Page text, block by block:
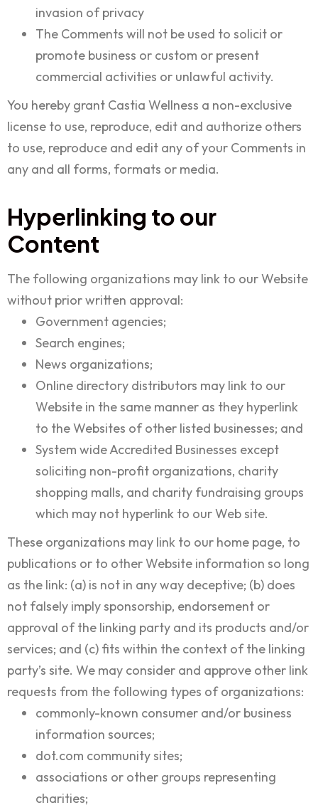
invasion of privacy
The Comments will not be used to solicit or
promote business or custom or present
commercial activities or unlawful activity.
You hereby grant Castia Wellness a non-exclusive
license to use, reproduce, edit and authorize others
to use, reproduce and edit any of your Comments in
any and all forms, formats or media.
Hyperlinking to our
Content
The following organizations may link to our Website
without prior written approval:
Government agencies;
Search engines;
News organizations;
Online directory distributors may link to our
Website in the same manner as they hyperlink
to the Websites of other listed businesses; and
System wide Accredited Businesses except
soliciting non-profit organizations, charity
shopping malls, and charity fundraising groups
which may not hyperlink to our Web site.
These organizations may link to our home page, to
publications or to other Website information so long
as the link: (a) is not in any way deceptive; (b) does
not falsely imply sponsorship, endorsement or
approval of the linking party and its products and/or
services; and (c) fits within the context of the linking
party’s site. We may consider and approve other link
requests from the following types of organizations:
commonly-known consumer and/or business
information sources;
dot.com community sites;
associations or other groups representing
charities;